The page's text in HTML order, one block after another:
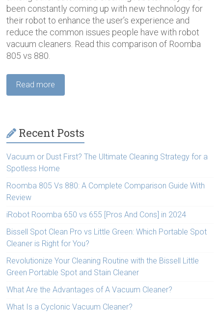
been constantly coming up with new technology for
their robot to enhance the user’s experience and
reduce the common issues people have with robot
vacuum cleaners. Read this comparison of Roomba
805 vs 880.
Read more
Recent Posts
Vacuum or Dust First? The Ultimate Cleaning Strategy for a
Spotless Home
Roomba 805 Vs 880: A Complete Comparison Guide With
Review
iRobot Roomba 650 vs 655 [Pros And Cons] in 2024
Bissell Spot Clean Pro vs Little Green: Which Portable Spot
Cleaner is Right for You?
Revolutionize Your Cleaning Routine with the Bissell Little
Green Portable Spot and Stain Cleaner
What Are the Advantages of A Vacuum Cleaner?
What Is a Cyclonic Vacuum Cleaner?